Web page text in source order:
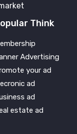
Think
Advertising
your ad
ad
ad
estate ad